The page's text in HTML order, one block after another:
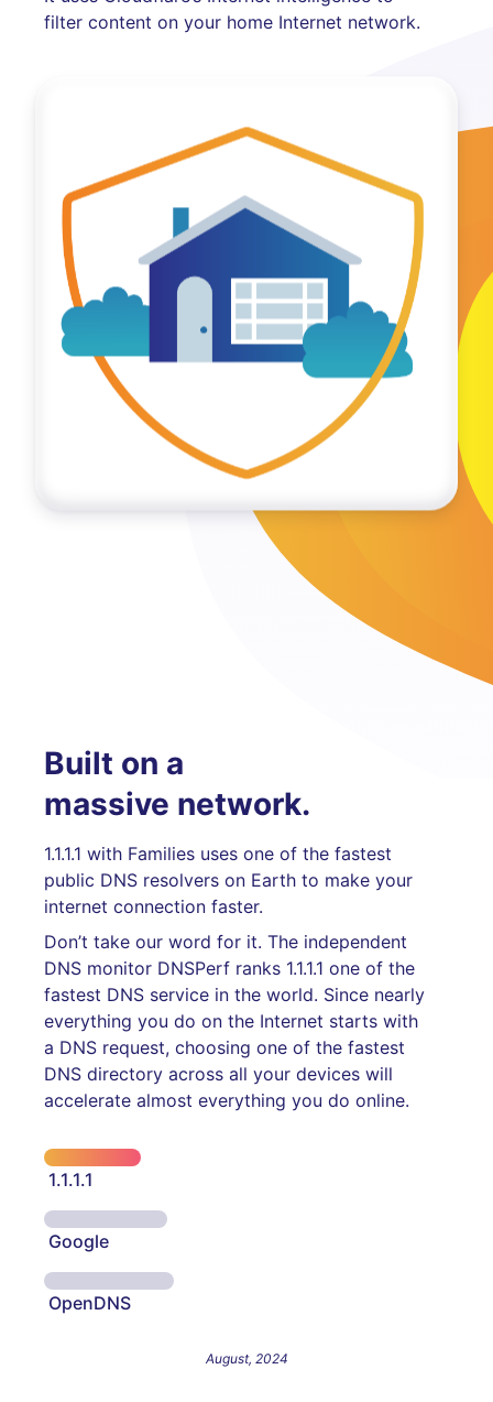
filter content on your home Internet network.
Built on a
massive network.
1.1.1.1 with Families uses one of the fastest
public DNS resolvers on Earth to make your
internet connection faster.
Don’t take our word for it. The independent
DNS monitor DNSPerf ranks 1.1.1.1 one of the
fastest DNS service in the world. Since nearly
everything you do on the Internet starts with
a DNS request, choosing one of the fastest
DNS directory across all your devices will
accelerate almost everything you do online.
1.1.1.1
Google
OpenDNS
August, 2024